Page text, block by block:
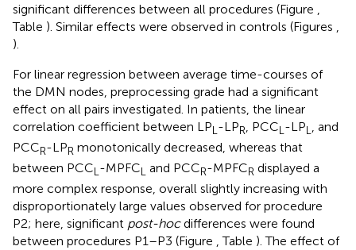
significant differences between all procedures (Figure
Table ). Similar effects were observed in controls (Figures
).
For linear regression between average time-courses of
the DMN nodes, preprocessing grade had a significant
effect on all pairs investigated. In patients, the linear
correlation coefficient between LPL -LPR , PCCL -LPL
, and
PCCR-LPR monotonically decreased, whereas that
between PCCL -MPFCL and PCCR-MPFCR displayed a
more complex response, overall slightly increasing with
disproportionately large values observed for procedure
P2; here, significant post-hocdifferences were found
between procedures P1–P3 (Figure , Table ). The effect of